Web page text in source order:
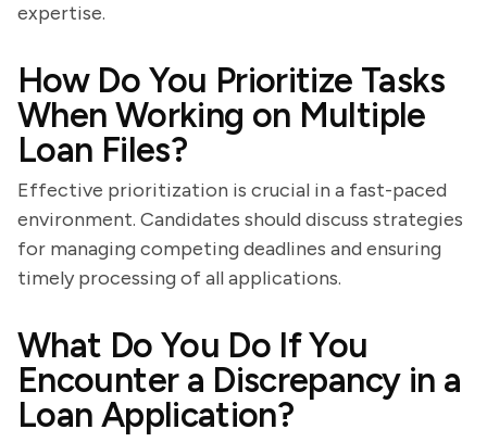
expertise.
How Do You Prioritize Tasks
When Working on Multiple
Loan Files?
Effective prioritization is crucial in a fast-paced
environment. Candidates should discuss strategies
for managing competing deadlines and ensuring
timely processing of all applications.
What Do You Do If You
Encounter a Discrepancy in a
Loan Application?